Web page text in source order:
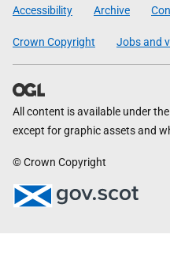
Accessibility Archive
Crown Copyright Jobs and
All content is available under the
except for graphic assets and
© Crown Copyright